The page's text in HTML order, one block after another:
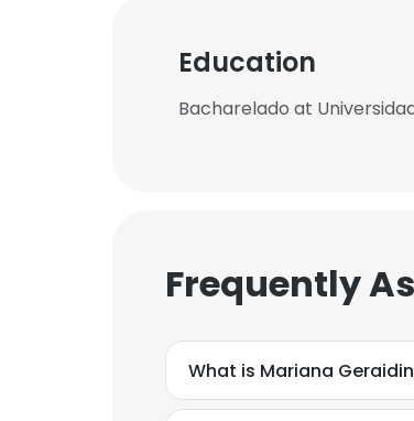
Education
Bacharelado at
Frequently
What is Mariana